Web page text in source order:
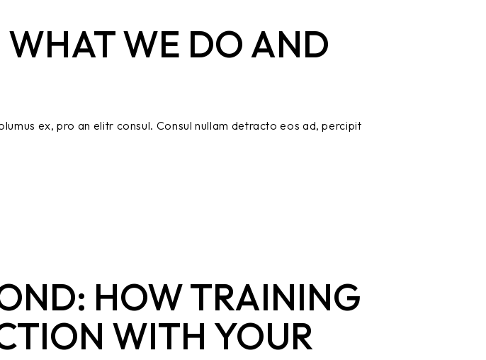
WE DO AND
ex, pro an elitr consul. Consul nullam detracto eos ad, percipit
HOW TRAINING
WITH YOUR